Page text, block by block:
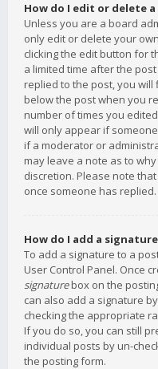
How do I edit or delete
Unless you are a board
only edit or delete your
clicking the edit button for
a limited time after the
replied to the post, you
below the post when you
number of times you
will only appear if
if a moderator or
may leave a note as to
discretion. Please note
once someone has replied.
How do I add a
To add a signature to a
User Control Panel. Once
signaturebox on the
can also add a signature
checking the appropriate
If you do so, you can still
individual posts by un-
the posting form.